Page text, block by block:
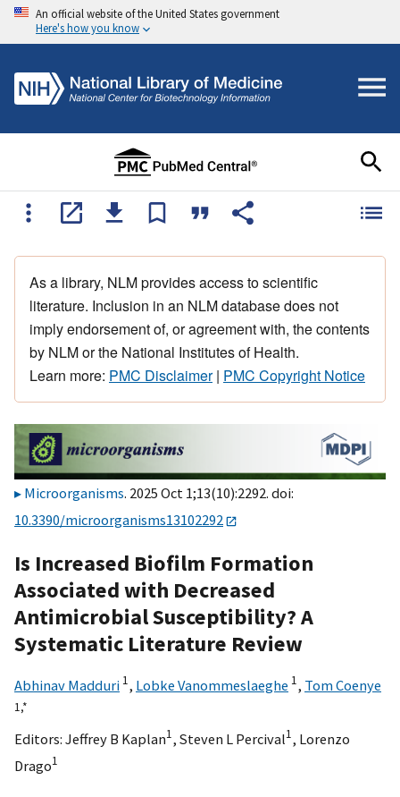
An official website of the United States government
Here's how you know
As a library, NLM provides access to scientific
literature. Inclusion in an NLM database does not
imply endorsement of, or agreement with, the contents
by NLM or the National Institutes of Health.
Learn more: PMC Disclaimer| PMC Copyright Notice
Microorganisms. 2025 Oct 1;13(10):2292. doi:
10.3390/microorganisms13102292
Is Increased Biofilm Formation
Associated with Decreased
Antimicrobial Susceptibility? A
Systematic Literature Review
Abhinav Madduri 1, Lobke Vanommeslaeghe 1, Tom Coenye
1,*
Editors: Jeffrey B Kaplan1, Steven L Percival1, Lorenzo
Drago1